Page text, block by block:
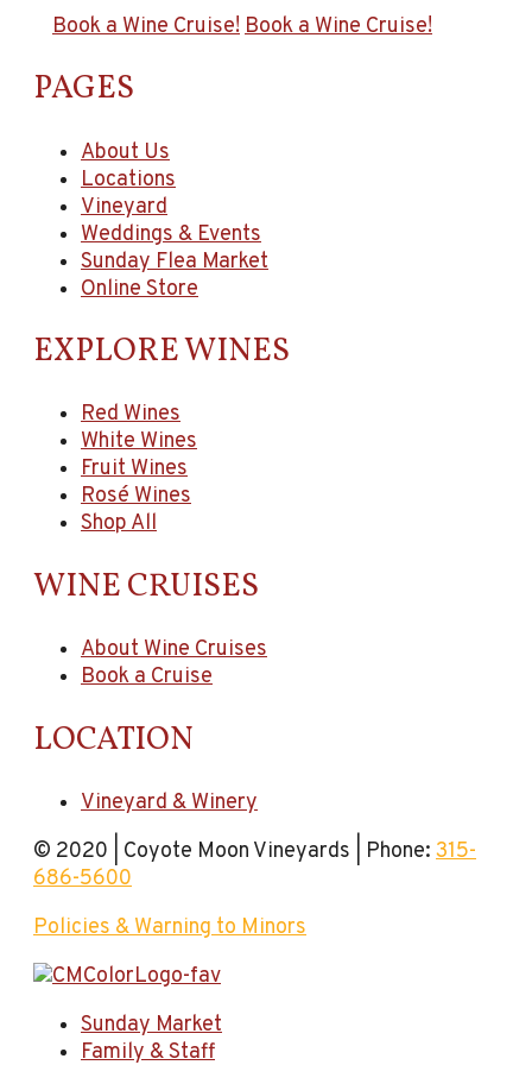
Book a Wine Cruise!Book a Wine Cruise!
PAGES
About Us
Locations
Vineyard
Weddings & Events
Sunday Flea Market
Online Store
EXPLORE WINES
Red Wines
White Wines
Fruit Wines
Rosé Wines
Shop All
WINE CRUISES
About Wine Cruises
Book a Cruise
LOCATION
Vineyard & Winery
© 2020 | Coyote Moon Vineyards | Phone: 315-
686-5600
Policies & Warning to Minors
Sunday Market
Family & Staff